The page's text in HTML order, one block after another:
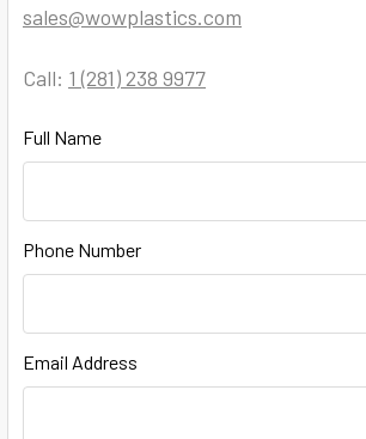
sales@wowplastics.com
Call: 1 (281) 238 9977
Full Name
Phone Number
Email Address